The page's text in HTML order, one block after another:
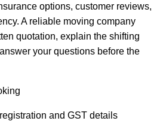
options, customer reviews,
A reliable moving company
quotation, explain the shifting
your questions before the
and GST details